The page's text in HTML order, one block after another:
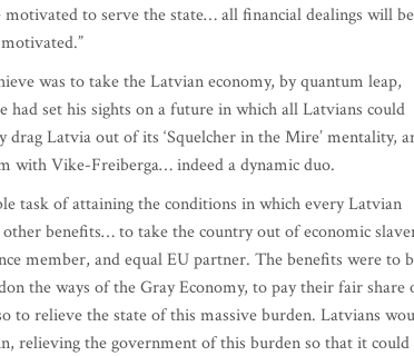
to serve the state… all financial dealings will be
motivated.”
was to take the Latvian economy, by quantum leap,
set his sights on a future in which all Latvians could
Latvia out of its ‘Squelcher in the Mire’ mentality,
with Vike-Freiberga… indeed a dynamic duo.
task of attaining the conditions in which every Latvian
benefits… to take the country out of economic
member, and equal EU partner. The benefits were to
the ways of the Gray Economy, to pay their fair share
to relieve the state of this massive burden. Latvians
relieving the government of this burden so that it could